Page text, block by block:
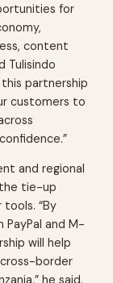
for
content
Tulisindo
partnership
customers to
and regional
the tie-up
“By
and M-
will help
border